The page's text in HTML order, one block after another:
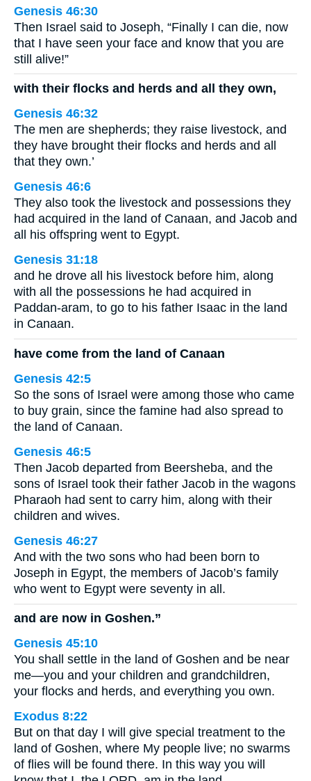
Genesis 46:30
Then Israel said to Joseph, “Finally I can die, now
that I have seen your face and know that you are
still alive!”
with their flocks and herds and all they own,
Genesis 46:32
The men are shepherds; they raise livestock, and
they have brought their flocks and herds and all
that they own.’
Genesis 46:6
They also took the livestock and possessions they
had acquired in the land of Canaan, and Jacob and
all his offspring went to Egypt.
Genesis 31:18
and he drove all his livestock before him, along
with all the possessions he had acquired in
Paddan-aram, to go to his father Isaac in the land
in Canaan.
have come from the land of Canaan
Genesis 42:5
So the sons of Israel were among those who came
to buy grain, since the famine had also spread to
the land of Canaan.
Genesis 46:5
Then Jacob departed from Beersheba, and the
sons of Israel took their father Jacob in the wagons
Pharaoh had sent to carry him, along with their
children and wives.
Genesis 46:27
And with the two sons who had been born to
Joseph in Egypt, the members of Jacob’s family
who went to Egypt were seventy in all.
and are now in Goshen.”
Genesis 45:10
You shall settle in the land of Goshen and be near
me—you and your children and grandchildren,
your flocks and herds, and everything you own.
Exodus 8:22
But on that day I will give special treatment to the
land of Goshen, where My people live; no swarms
of flies will be found there. In this way you will